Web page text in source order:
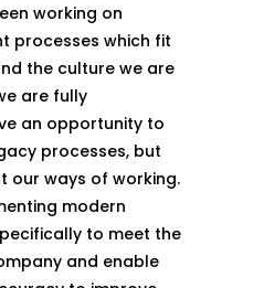
working on
processes which fit
the culture we are
are fully
an opportunity to
processes, but
our ways of working.
modern
to meet the
and enable